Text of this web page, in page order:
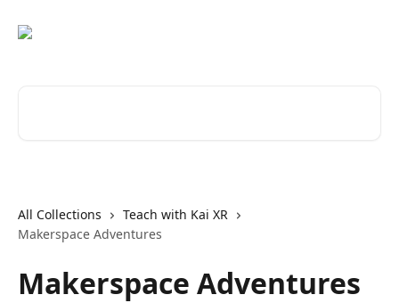
All Collections
Teach with Kai XR
Makerspace Adventures
Makerspace Adventures